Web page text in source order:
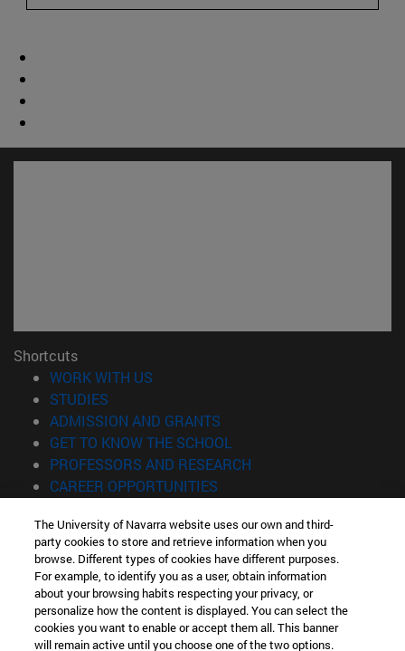
Shortcuts
WORK WITH US
STUDIES
ADMISSION AND GRANTS
GET TO KNOW THE SCHOOL
PROFESSORS AND RESEARCH
CAREER OPPORTUNITIES
Information
TEL. +34 943 21 98 77
WHAT DEGREE ARE YOU INTERESTED IN?
WHAT MASTER'S DEGREE ARE YOU INTERESTED IN?
© University of Navarra
The University of Navarra website uses our own and third-
party cookies to store and retrieve information when you
browse. Different types of cookies have different purposes.
For example, to identify you as a user, obtain information
about your browsing habits respecting your privacy, or
personalize how the content is displayed. You can select the
cookies you want to enable or accept them all. This banner
will remain active until you choose one of the two options.